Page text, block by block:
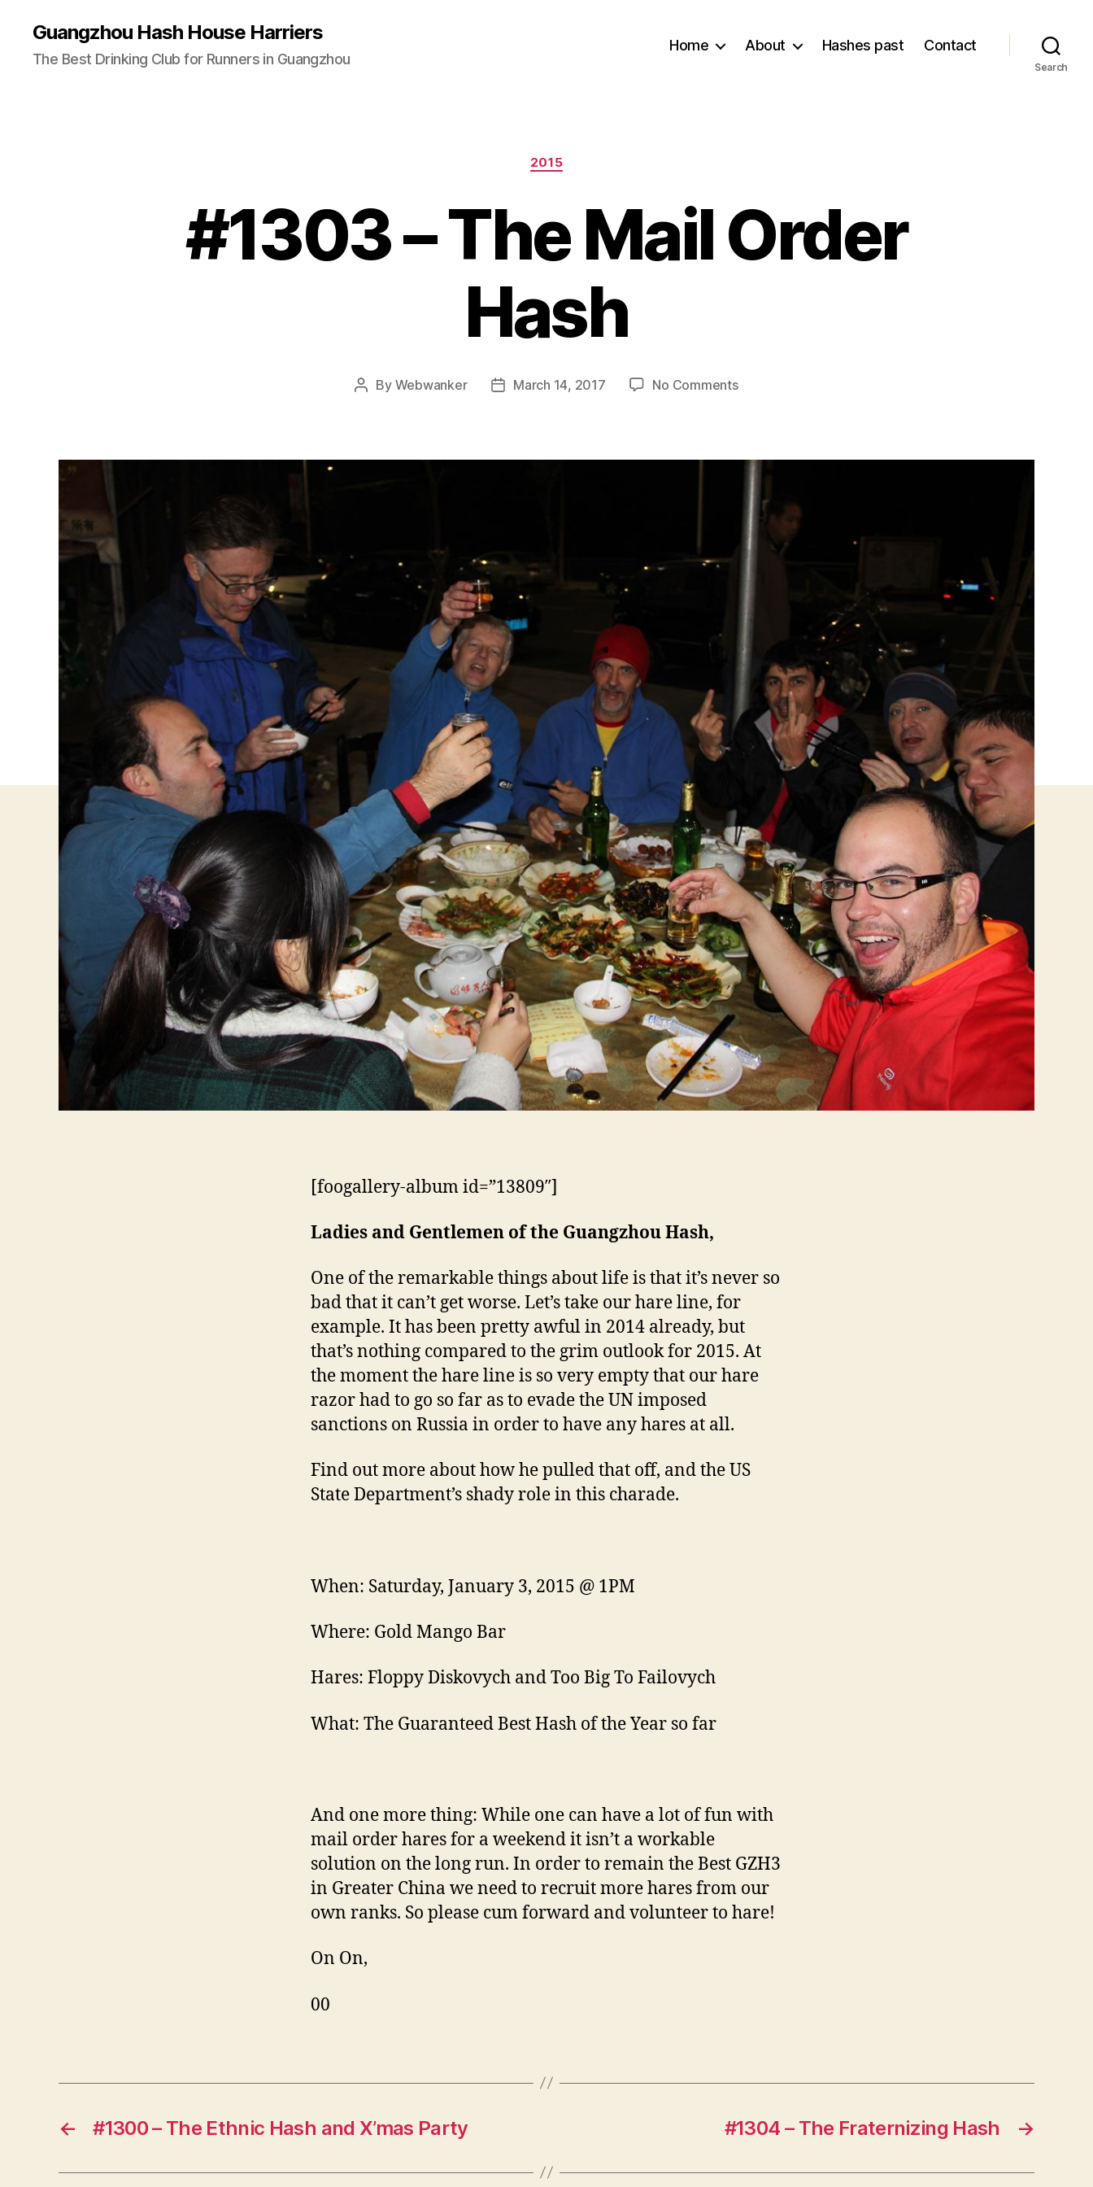
Guangzhou Hash House Harriers
The Best Drinking Club for Runners in Guangzhou
Home About Hashes past Contact
Search
Categories
2015
#1303 – The Mail Order
Hash
Post
By Webwanker
PostMarch 14, 2017 No Commentson
Mail
Order
Hash
[foogallery-album id=”13809″]
Ladies and Gentlemen of the Guangzhou Hash,
One of the remarkable things about life is that it’s never so
bad that it can’t get worse. Let’s take our hare line, for
example. It has been pretty awful in 2014 already, but
that’s nothing compared to the grim outlook for 2015. At
the moment the hare line is so very empty that our hare
razor had to go so far as to evade the UN imposed
sanctions on Russia in order to have any hares at all.
Find out more about how he pulled that off, and the US
State Department’s shady role in this charade.
When: Saturday, January 3, 2015 @ 1PM
Where: Gold Mango Bar
Hares: Floppy Diskovych and Too Big To Failovych
What: The Guaranteed Best Hash of the Year so far
And one more thing: While one can have a lot of fun with
mail order hares for a weekend it isn’t a workable
solution on the long run. In order to remain the Best GZH3
in Greater China we need to recruit more hares from our
own ranks. So please cum forward and volunteer to hare!
On On,
00
← #1300 – The Ethnic Hash and X’mas Party →
#1304 – The Fraternizing Hash